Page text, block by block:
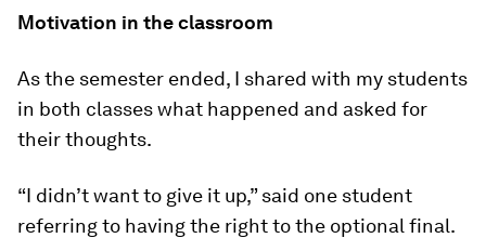
Motivation in the classroom
As the semester ended, I shared with my students
in both classes what happened and asked for
their thoughts.
“I didn’t want to give it up,” said one student
referring to having the right to the optional final.